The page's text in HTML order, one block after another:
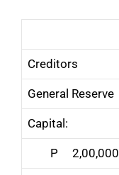
Creditors
General Reserve
Capital:
P 2,00,000